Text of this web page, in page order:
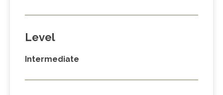
Level
Intermediate